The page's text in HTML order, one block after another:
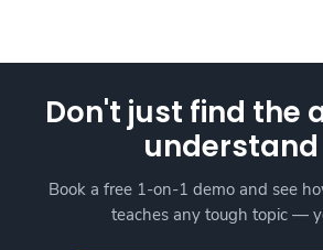
Don't just find the
understand
Book a free 1-on-1 demo and see
teaches any tough topic —